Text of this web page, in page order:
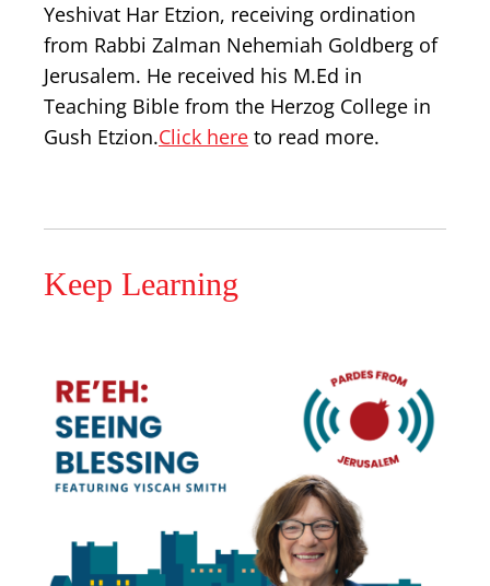
Yeshivat Har Etzion, receiving ordination
from Rabbi Zalman Nehemiah Goldberg of
Jerusalem. He received his M.Ed in
Teaching Bible from the Herzog College in
Gush Etzion.Click here to read more.
Keep Learning